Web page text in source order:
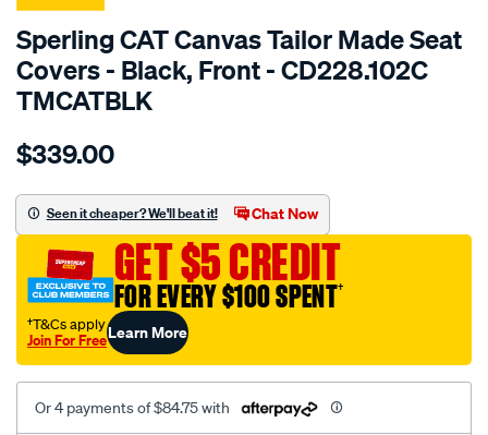
Sperling CAT Canvas Tailor Made Seat
Covers - Black, Front - CD228.102C
TMCATBLK
Details
tm-
canvas-
black-
-
front/SPO7606972.html
$339.00
Seen it cheaper? We'll beat it! Chat Now
GET $5 CREDIT
FOR EVERY $100 SPENT†
†T&Cs apply
Join For FreeLearn More
Or 4 payments of $84.75 with